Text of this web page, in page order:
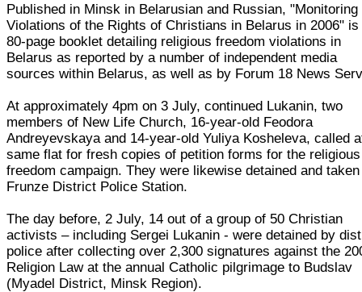
Published in Minsk in Belarusian and Russian, "Monitoring
Violations of the Rights of Christians in Belarus in 2006" is
80-page booklet detailing religious freedom violations in
Belarus as reported by a number of independent media
sources within Belarus, as well as by Forum 18 News
At approximately 4pm on 3 July, continued Lukanin, two
members of New Life Church, 16-year-old Feodora
Andreyevskaya and 14-year-old Yuliya Kosheleva, called
same flat for fresh copies of petition forms for the religious
freedom campaign. They were likewise detained and
Frunze District Police Station.
The day before, 2 July, 14 out of a group of 50 Christian
activists – including Sergei Lukanin - were detained by
police after collecting over 2,300 signatures against the
Religion Law at the annual Catholic pilgrimage to Budslav
(Myadel District, Minsk Region).